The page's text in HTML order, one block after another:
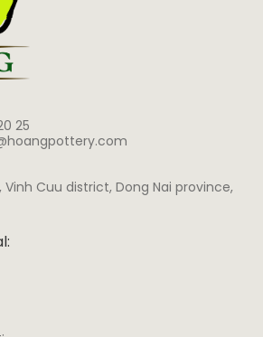
25
Vinh Cuu district, Dong Nai province,